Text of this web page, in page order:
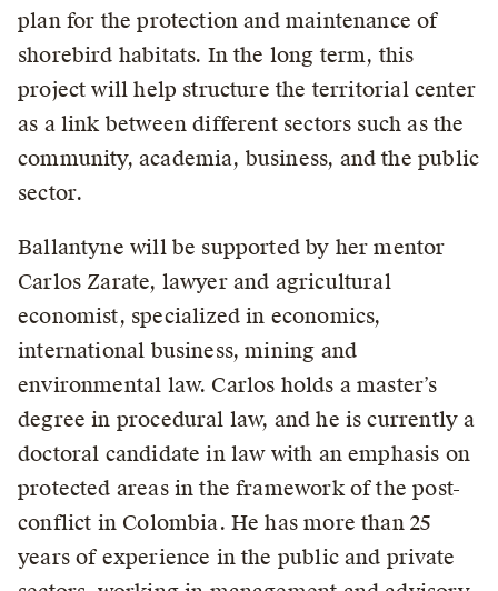
plan for the protection and maintenance of
shorebird habitats. In the long term, this
project will help structure the territorial center
as a link between different sectors such as the
community, academia, business, and the public
sector.
Ballantyne will be supported by her mentor
Carlos Zarate, lawyer and agricultural
economist, specialized in economics,
international business, mining and
environmental law. Carlos holds a master’s
degree in procedural law, and he is currently a
doctoral candidate in law with an emphasis on
protected areas in the framework of the post-
conflict in Colombia. He has more than 25
years of experience in the public and private